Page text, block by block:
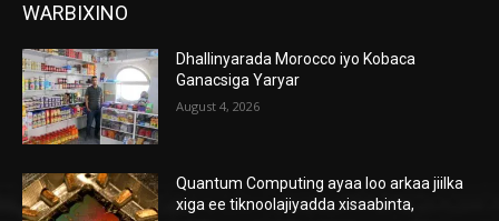
WARBIXINO
Dhallinyarada Morocco iyo Kobaca
Ganacsiga Yaryar
August 4, 2026
Quantum Computing ayaa loo arkaa jiilka
xiga ee tiknoolajiyadda xisaabinta,